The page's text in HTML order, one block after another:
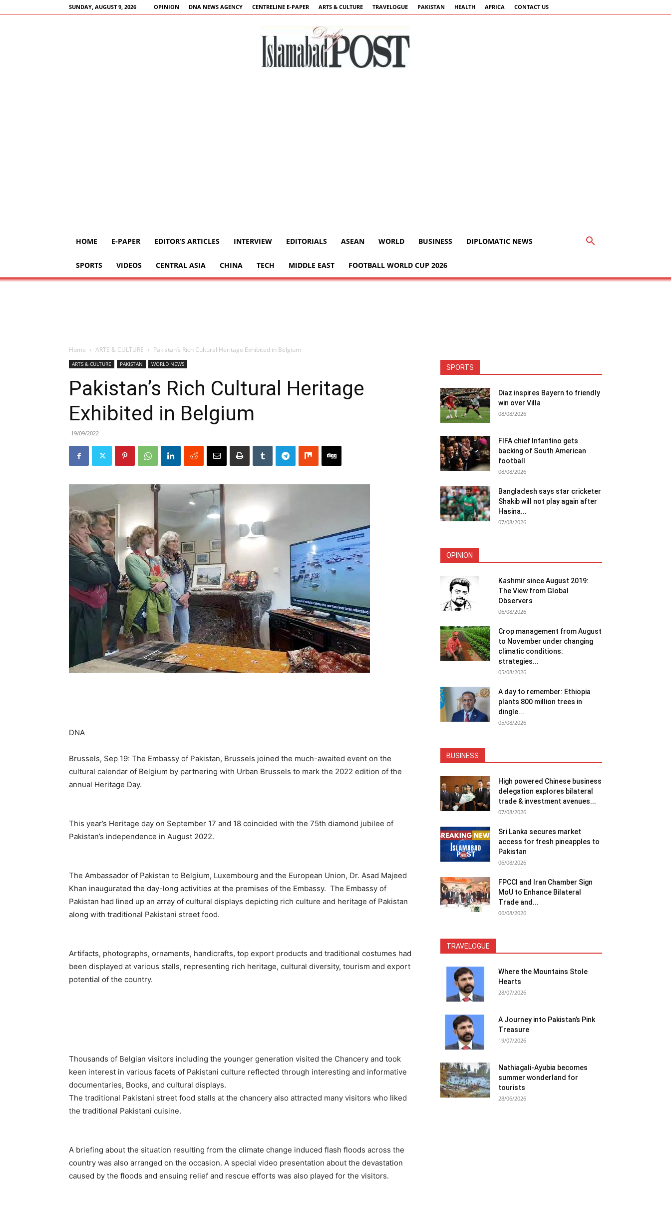
SUNDAY, AUGUST 9, 2026 OPINION DNA NEWS AGENCY CENTRELINE E-PAPER ARTS & CULTURE TRAVELOGUE PAKISTAN HEALTH AFRICA CONTACT US
HOME E-PAPER EDITOR’S ARTICLES INTERVIEW EDITORIALS ASEAN WORLD BUSINESS DIPLOMATIC NEWS
SPORTS VIDEOS CENTRAL ASIA CHINA TECH MIDDLE EAST FOOTBALL WORLD CUP 2026
Home ARTS & CULTURE Pakistan’s Rich Cultural Heritage Exhibited in Belgium
ARTS & CULTURE PAKISTAN WORLD NEWS
Pakistan’s Rich Cultural Heritage
Exhibited in Belgium
19/09/2022
DNA
Brussels, Sep 19: The Embassy of Pakistan, Brussels joined the much-awaited event on the
cultural calendar of Belgium by partnering with Urban Brussels to mark the 2022 edition of the
annual Heritage Day.
This year’s Heritage day on September 17 and 18 coincided with the 75th diamond jubilee of
Pakistan’s independence in August 2022.
The Ambassador of Pakistan to Belgium, Luxembourg and the European Union, Dr. Asad Majeed
Khan inaugurated the day-long activities at the premises of the Embassy. The Embassy of
Pakistan had lined up an array of cultural displays depicting rich culture and heritage of Pakistan
along with traditional Pakistani street food.
Artifacts, photographs, ornaments, handicrafts, top export products and traditional costumes had
been displayed at various stalls, representing rich heritage, cultural diversity, tourism and export
potential of the country.
Thousands of Belgian visitors including the younger generation visited the Chancery and took
keen interest in various facets of Pakistani culture reflected through interesting and informative
documentaries, Books, and cultural displays.
The traditional Pakistani street food stalls at the chancery also attracted many visitors who liked
the traditional Pakistani cuisine.
A briefing about the situation resulting from the climate change induced flash floods across the
country was also arranged on the occasion. A special video presentation about the devastation
caused by the floods and ensuing relief and rescue efforts was also played for the visitors.
SPORTS
Diaz inspires Bayern to friendly
win over Villa
08/08/2026
FIFA chief Infantino gets
backing of South American
football
08/08/2026
Bangladesh says star cricketer
Shakib will not play again after
Hasina...
07/08/2026
OPINION
Kashmir since August 2019:
The View from Global
Observers
06/08/2026
Crop management from August
to November under changing
climatic conditions:
strategies...
05/08/2026
A day to remember: Ethiopia
plants 800 million trees in
dingle...
05/08/2026
BUSINESS
High powered Chinese business
delegation explores bilateral
trade & investment avenues...
07/08/2026
Sri Lanka secures market
access for fresh pineapples to
Pakistan
06/08/2026
FPCCI and Iran Chamber Sign
MoU to Enhance Bilateral
Trade and...
06/08/2026
TRAVELOGUE
Where the Mountains Stole
Hearts
28/07/2026
A Journey into Pakistan’s Pink
Treasure
19/07/2026
Nathiagali-Ayubia becomes
summer wonderland for
tourists
28/06/2026